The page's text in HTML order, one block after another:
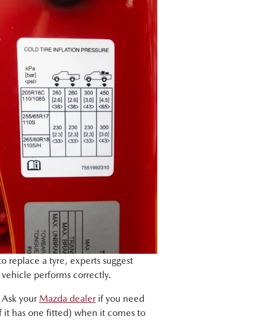
replace a tyre, experts suggest
performs correctly.
your Mazda dealerif you need
it has one fitted) when it comes to